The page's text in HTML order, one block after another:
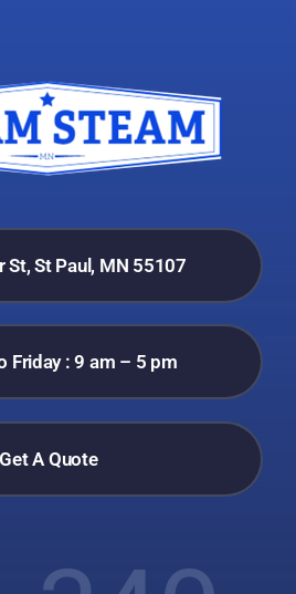
St, St Paul, MN 55107
Friday : 9 am – 5 pm
Get A Quote